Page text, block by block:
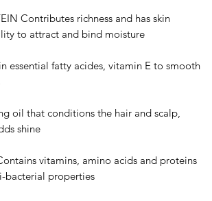
Contributes richness and has skin
to attract and bind moisture
essential fatty acides, vitamin E to smooth
oil that conditions the hair and scalp,
shine
vitamins, amino acids and proteins
bacterial properties